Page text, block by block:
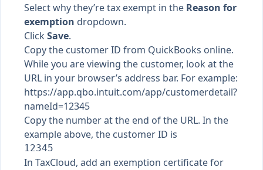
Select why they’re tax exempt in the Reason for
exemption dropdown.
Click Save.
Copy the customer ID from QuickBooks online.
While you are viewing the customer, look at the
URL in your browser’s address bar. For example:
https://app.qbo.intuit.com/app/customerdetail?
nameId=12345
Copy the number at the end of the URL. In the
example above, the customer ID is
In TaxCloud, add an exemption certificate for